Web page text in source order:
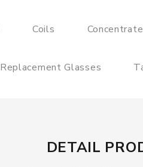
Coils
Replacement Glasses
DETAIL